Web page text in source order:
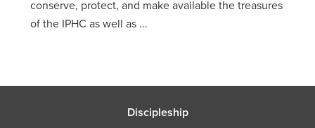
conserve, protect, and make available the treasures
of the IPHC as well as ...
Discipleship